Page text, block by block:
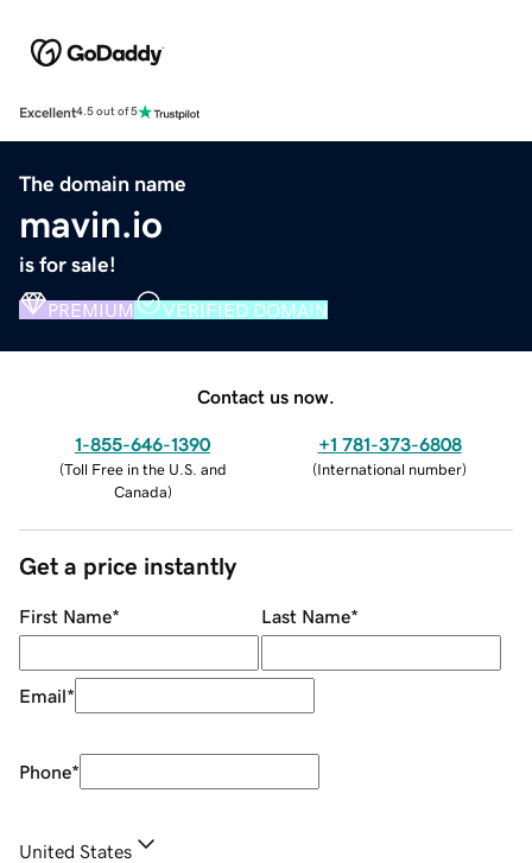
Excellent4.5 out of 5
The domain name
mavin.io
is for sale!
PREMIUM VERIFIED DOMAIN
Contact us now.
1-855-646-1390
(Toll Free in the U.S. and
Canada)
+1 781-373-6808
(International number)
Get a price instantly
First Name* Last Name*
Email*
Phone*
United States